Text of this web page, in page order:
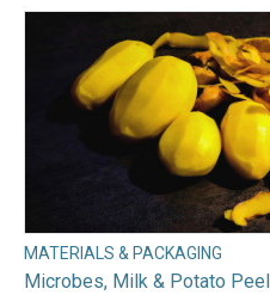
MATERIALS & PACKAGING
Microbes, Milk & Potato